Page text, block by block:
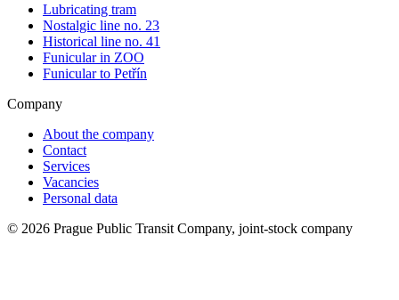
Lubricating tram
Nostalgic line no. 23
Historical line no. 41
Funicular in ZOO
Funicular to Petřín
Company
About the company
Contact
Services
Vacancies
Personal data
© 2026 Prague Public Transit Company, joint-stock company